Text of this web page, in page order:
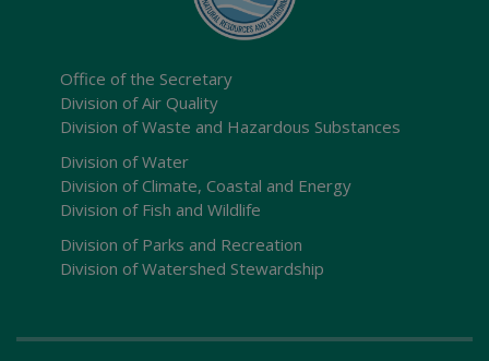
Office of the Secretary
Division of Air Quality
Division of Waste and Hazardous Substances
Division of Water
Division of Climate, Coastal and Energy
Division of Fish and Wildlife
Division of Parks and Recreation
Division of Watershed Stewardship